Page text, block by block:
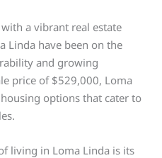
a vibrant real estate
Linda have been on the
and growing
price of $529,000, Loma
options that cater to
living in Loma Linda is its